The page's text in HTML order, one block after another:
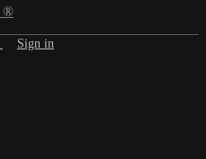
®
Sign in